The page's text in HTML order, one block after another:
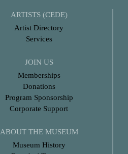
ARTISTS (CEDE)
Artist Directory
Services
JOIN US
Memberships
Donations
Program Sponsorship
Corporate Support
ABOUT THE MUSEUM
Museum History